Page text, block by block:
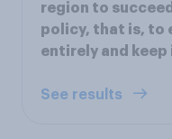
region to
policy, that is, to
entirely and
See results